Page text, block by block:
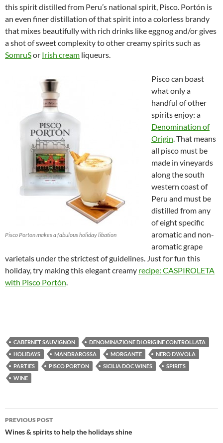
this spirit distilled from Peru’s national spirit, Pisco. Portón is
an even finer distillation of that spirit into a colorless brandy
that mixes beautifully with rich drinks like eggnog and/or gives
a shot of sweet complexity to other creamy spirits such as
SomruSor Irish cream liqueurs.
Pisco Porton makes a fabulous holiday libation
Pisco can boast
what only a
handful of other
spirits enjoy: a
Denomination of
Origin. That means
all pisco must be
made in vineyards
along the south
western coast of
Peru and must be
distilled from any
of eight specific
aromatic and non-
aromatic grape
varietals under the strictest of guidelines. Just for fun this
holiday, try making this elegant creamy recipe: CASPIROLETA
with Pisco Portón.
CABERNET SAUVIGNON
DENOMINAZIONE DI ORIGINE CONTROLLATA
HOLIDAYS
MANDRAROSSA MORGANTE
NERO D'AVOLA
PARTIES
PISCO PORTON SICILIA DOC WINES
SPIRITS
WINE
Post
PREVIOUS POST
Wines & spirits to help the holidays shine